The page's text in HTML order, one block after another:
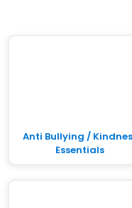
Anti Bullying /
Essentials